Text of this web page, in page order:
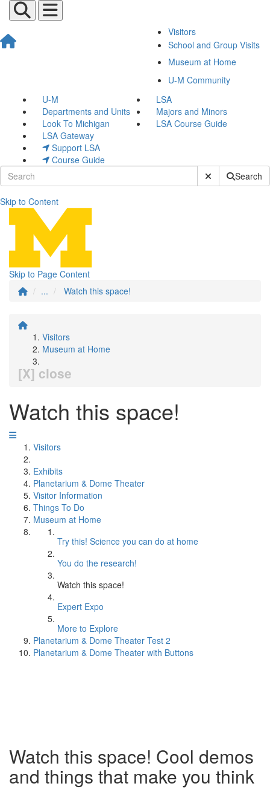
Visitors
School and Group Visits
Museum at Home
U-M Community
U-M
LSA
Departments and Units
Majors and Minors
Look To Michigan
LSA Course Guide
LSA Gateway
Support LSA
Course Guide
Submit SiteSearch
Skip to Content
Skip to Page Content
...
Watch this space!
Visitors
Museum at Home
[X] close
Watch this space!
Visitors
Exhibits
Planetarium & Dome Theater
Visitor Information
Things To Do
Museum at Home
Try this! Science you can do at home
You do the research!
Watch this space!
Expert Expo
More to Explore
Planetarium & Dome Theater Test 2
Planetarium & Dome Theater with Buttons
Watch this space! Cool demos
and things that make you think